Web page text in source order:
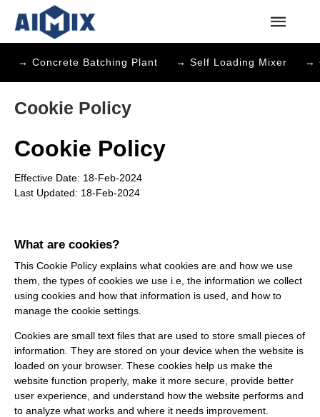
→ Concrete Batching Plant → Self Loading Mixer →
Cookie Policy
Cookie Policy
Effective Date: 18-Feb-2024
Last Updated: 18-Feb-2024
What are cookies?
This Cookie Policy explains what cookies are and how we use
them, the types of cookies we use i.e, the information we collect
using cookies and how that information is used, and how to
manage the cookie settings.
Cookies are small text files that are used to store small pieces of
information. They are stored on your device when the website is
loaded on your browser. These cookies help us make the
website function properly, make it more secure, provide better
user experience, and understand how the website performs and
to analyze what works and where it needs improvement.